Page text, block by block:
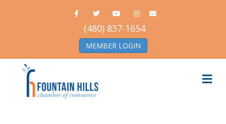
FacebookTwitter Youtube Instagram
Email
(480) 837-1654
MEMBER LOGIN